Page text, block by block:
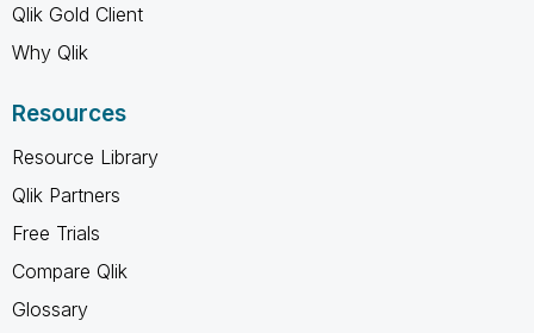
Qlik Gold Client
Why Qlik
Resources
Resource Library
Qlik Partners
Free Trials
Compare Qlik
Glossary